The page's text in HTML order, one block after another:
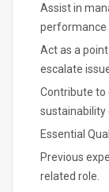
Assist in
performance
Act as a
escalate
Contribute to
sustainability
Essential
Previous
related role.